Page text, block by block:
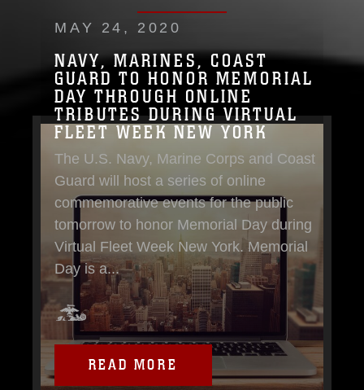
MAY 24, 2020
NAVY, MARINES, COAST
GUARD TO HONOR MEMORIAL
DAY THROUGH ONLINE
TRIBUTES DURING VIRTUAL
FLEET WEEK NEW YORK
The U.S. Navy, Marine Corps and Coast
Guard will host a series of online
commemorative events for the public
tomorrow to honor Memorial Day during
Virtual Fleet Week New York. Memorial
Day is a...
READ MORE